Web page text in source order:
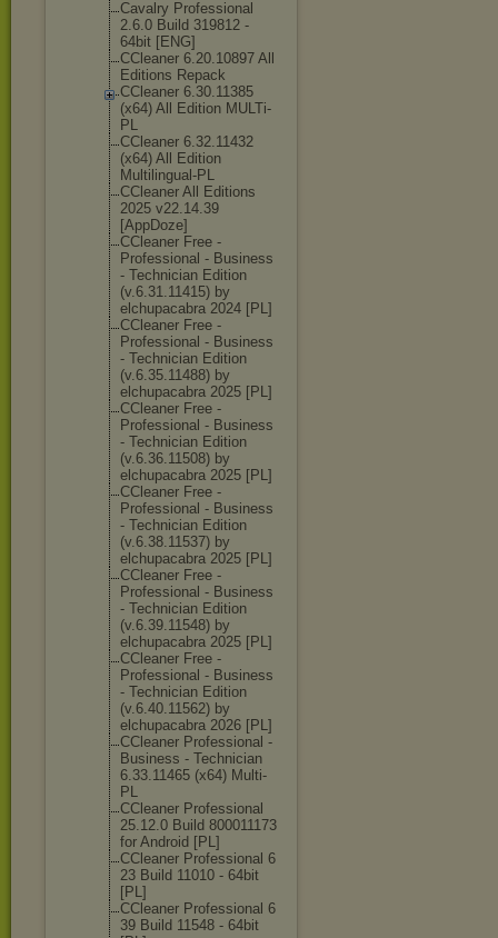
Cavalry Professional
2.6.0 Build 319812 -
64bit [ENG]
CCleaner 6.20.10897 All
Editions Repack
CCleaner 6.30.11385
(x64) All Edition MULTi-
PL
CCleaner 6.32.11432
(x64) All Edition
Multilingual-P L
CCleaner All Editions
2025 v22.14.39
[AppDoze]
CCleaner Free -
Professional - Business
- Technician Edition
(v.6.31.11415) by
elchupacabra 2024 [PL]
CCleaner Free -
Professional - Business
- Technician Edition
(v.6.35.11488) by
elchupacabra 2025 [PL]
CCleaner Free -
Professional - Business
- Technician Edition
(v.6.36.11508) by
elchupacabra 2025 [PL]
CCleaner Free -
Professional - Business
- Technician Edition
(v.6.38.11537) by
elchupacabra 2025 [PL]
CCleaner Free -
Professional - Business
- Technician Edition
(v.6.39.11548) by
elchupacabra 2025 [PL]
CCleaner Free -
Professional - Business
- Technician Edition
(v.6.40.11562) by
elchupacabra 2026 [PL]
CCleaner Professional -
Business - Technician
6.33.11465 (x64) Multi-
PL
CCleaner Professional
25.12.0 Build 800011173
for Android [PL]
CCleaner Professional 6
23 Build 11010 - 64bit
[PL]
CCleaner Professional 6
39 Build 11548 - 64bit